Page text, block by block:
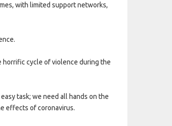
with limited support networks,
cycle of violence during the
task; we need all hands on the
effects of coronavirus.